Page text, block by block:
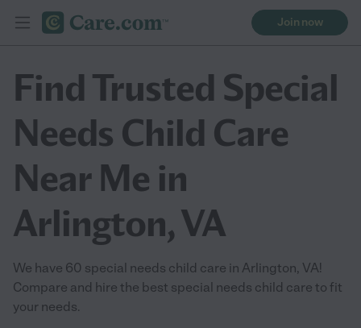
Join now
Find Trusted Special
Needs Child Care
Near Me in
Arlington, VA
We have 60 special needs child care in Arlington, VA!
Compare and hire the best special needs child care to fit
your needs.